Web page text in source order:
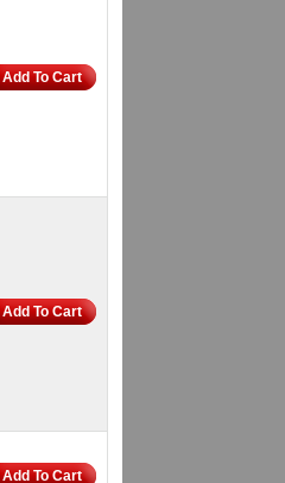
Add To Cart
Add To Cart
Add To Cart